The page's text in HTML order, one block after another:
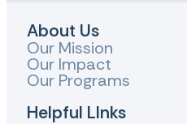
About Us
Our Mission
Our Impact
Our Programs
Helpful LInks